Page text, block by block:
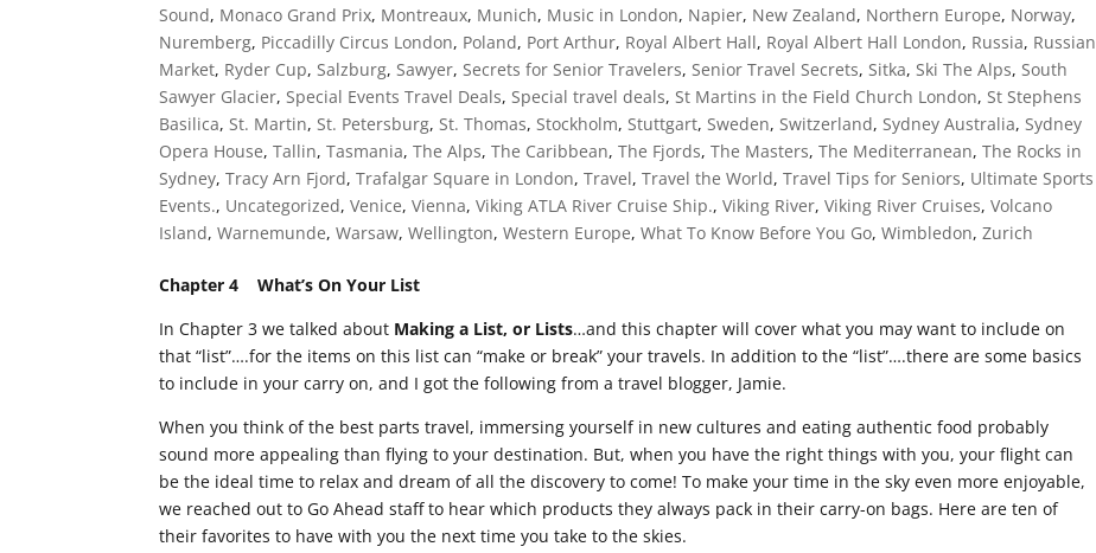
Sound, Monaco Grand Prix, Montreaux, Munich, Music in London, Napier, New Zealand, Northern Europe, Norway,
Nuremberg, Piccadilly Circus London, Poland, Port Arthur, Royal Albert Hall, Royal Albert Hall London, Russia, Russian
Market, Ryder Cup, Salzburg, Sawyer, Secrets for Senior Travelers, Senior Travel Secrets, Sitka, Ski The Alps, South
Sawyer Glacier, Special Events Travel Deals, Special travel deals, St Martins in the Field Church London, St Stephens
Basilica, St. Martin, St. Petersburg, St. Thomas, Stockholm, Stuttgart, Sweden, Switzerland, Sydney Australia, Sydney
Opera House,Tallin,Tasmania,The Alps,The Caribbean,The Fjords,The Masters,The Mediterranean,The Rocks in
Sydney,Tracy Arn Fjord,Trafalgar Square in London,Travel,Travel the World,Travel Tips for Seniors, Ultimate Sports
Events., Uncategorized,Venice,Vienna,Viking ATLA River Cruise Ship.,Viking River,Viking River Cruises,Volcano
Island,Warnemunde,Warsaw,Wellington,Western Europe,What To Know Before You Go,Wimbledon,Zurich
Chapter 4 What’s On Your List
In Chapter 3 we talked about Making a List, or Lists…and this chapter will cover what you may want to include on
that “list”….for the items on this list can “make or break” your travels. In addition to the “list”….there are some basics
to include in your carry on, and I got the following from a travel blogger, Jamie.
When you think of the best parts travel, immersing yourself in new cultures and eating authentic food probably
sound more appealing than flying to your destination. But, when you have the right things with you, your flight can
be the ideal time to relax and dream of all the discovery to come! To make your time in the sky even more enjoyable,
we reached out to Go Ahead staff to hear which products they always pack in their carry-on bags. Here are ten of
their favorites to have with you the next time you take to the skies.